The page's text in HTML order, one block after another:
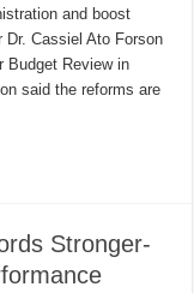
and boost
Cassiel Ato Forson
Budget Review in
said the reforms are
Stronger-